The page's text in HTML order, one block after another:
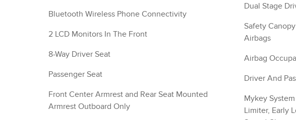
Bluetooth Wireless Phone Connectivity
2 LCD Monitors In The Front
8-Way Driver Seat
Passenger Seat
Front Center Armrest and Rear Seat Mounted
Armrest Outboard Only
Dual Stage
Safety
Airbags
Airbag
Driver And
Mykey
Limiter, Early